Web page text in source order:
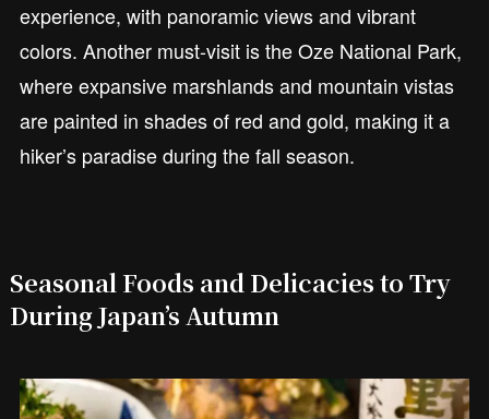
experience, with panoramic views and vibrant
colors. Another must-visit is the Oze National Park,
where expansive marshlands and mountain vistas
are painted in shades of red and gold, making it a
hiker’s paradise during the fall season.
Seasonal Foods and Delicacies to Try
During Japan’s Autumn